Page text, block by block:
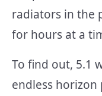
radiators in the
for hours at a
To find out, 5.1
endless